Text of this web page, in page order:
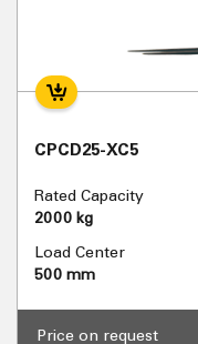
CPCD25-XC5
Rated Capacity
2000 kg
Load Center
500 mm
Price on request